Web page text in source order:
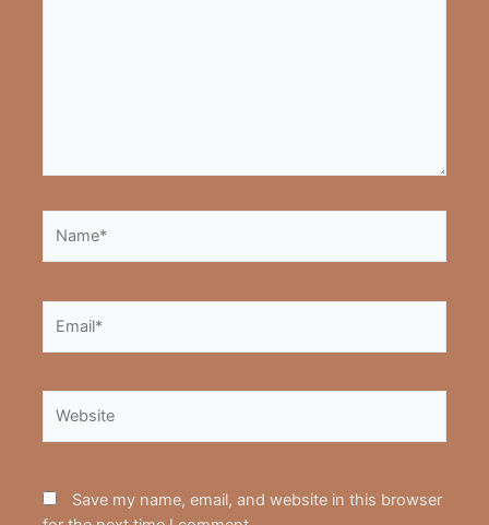
Save my name, email, and website in this browser